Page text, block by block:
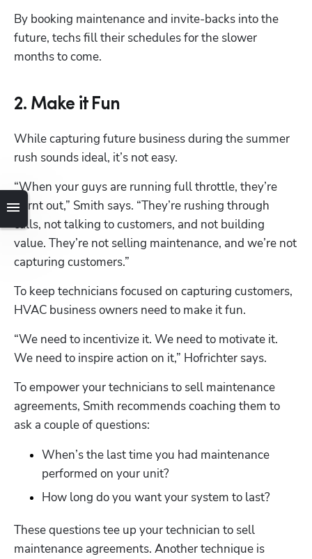
By booking maintenance and invite-backs into the
future, techs fill their schedules for the slower
months to come.
2. Make it Fun
While capturing future business during the summer
rush sounds ideal, it’s not easy.
“When your guys are running full throttle, they’re
burnt out,” Smith says. “They’re rushing through
calls, not talking to customers, and not building
value. They’re not selling maintenance, and we’re not
capturing customers.”
To keep technicians focused on capturing customers,
HVAC business owners need to make it fun.
“We need to incentivize it. We need to motivate it.
We need to inspire action on it,” Hofrichter says.
To empower your technicians to sell maintenance
agreements, Smith recommends coaching them to
ask a couple of questions:
When’s the last time you had maintenance
performed on your unit?
How long do you want your system to last?
These questions tee up your technician to sell
maintenance agreements. Another technique is
Hp123